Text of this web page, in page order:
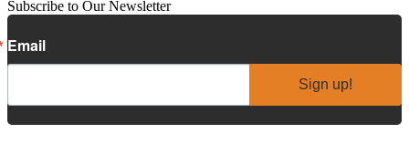
Subscribe to Our Newsletter
Email
Sign up!